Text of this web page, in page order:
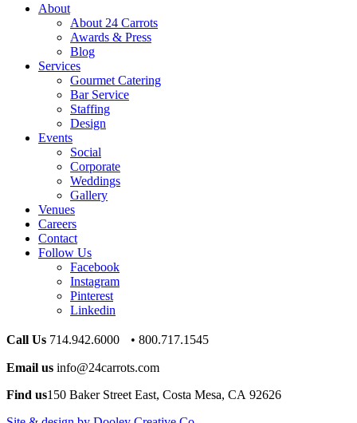
About
About 24 Carrots
Awards & Press
Blog
Services
Gourmet Catering
Bar Service
Staffing
Design
Events
Social
Corporate
Weddings
Gallery
Venues
Careers
Contact
Follow Us
Facebook
Instagram
Pinterest
Linkedin
Call Us 714.942.6000 • 800.717.1545
Email us info@24carrots.com
Find us150 Baker Street East, Costa Mesa, CA 92626